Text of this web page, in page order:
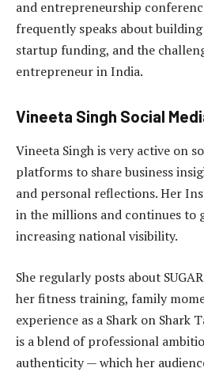
and entrepreneurship
frequently speaks about
startup funding, and the
entrepreneur in India.
Vineeta Singh Social
Vineeta Singh is very active on
platforms to share business
and personal reflections. Her
in the millions and continues to
increasing national visibility.
She regularly posts about
her fitness training, family
experience as a Shark on Shark
is a blend of professional
authenticity — which her